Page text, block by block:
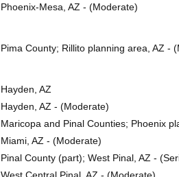
Phoenix-Mesa, AZ - (Moderate)
Pima County; Rillito planning area, AZ -
Hayden, AZ
Hayden, AZ - (Moderate)
Maricopa and Pinal Counties; Phoenix
Miami, AZ - (Moderate)
Pinal County (part); West Pinal, AZ -